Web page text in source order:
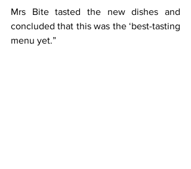
Mrs Bite tasted the new dishes and
concluded that this was the ‘best-tasting
menu yet.”